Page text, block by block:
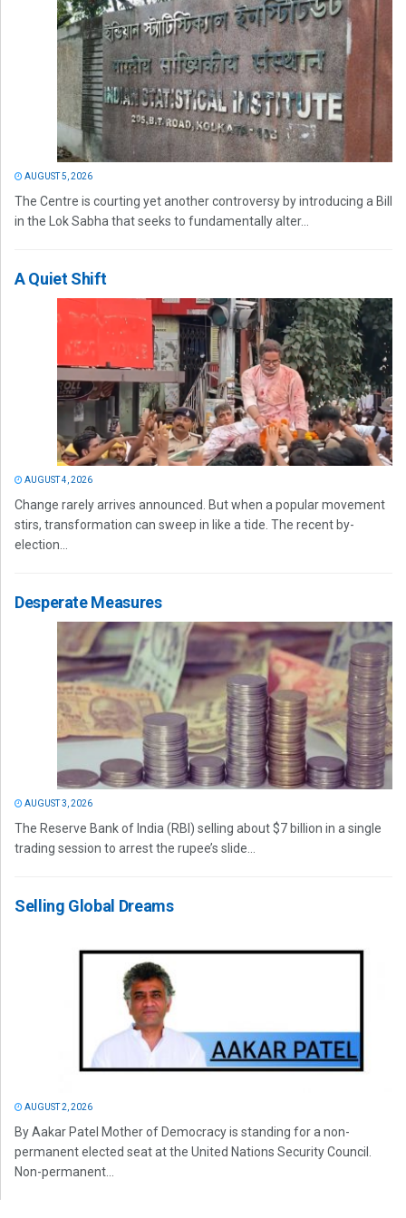
AUGUST 5, 2026
The Centre is courting yet another controversy by introducing a Bill
in the Lok Sabha that seeks to fundamentally alter...
A Quiet Shift
AUGUST 4, 2026
Change rarely arrives announced. But when a popular movement
stirs, transformation can sweep in like a tide. The recent by-
election...
Desperate Measures
AUGUST 3, 2026
The Reserve Bank of India (RBI) selling about $7 billion in a single
trading session to arrest the rupee’s slide...
Selling Global Dreams
AUGUST 2, 2026
By Aakar Patel Mother of Democracy is standing for a non-
permanent elected seat at the United Nations Security Council.
Non-permanent...